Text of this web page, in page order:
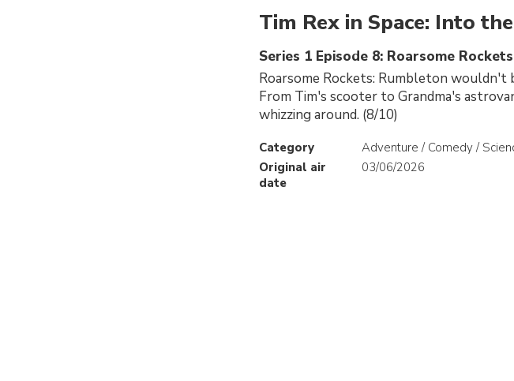
Tim Rex in Space: Into
Series 1 Episode 8: Roarsome Rockets
Roarsome Rockets: Rumbleton
From Tim's scooter to Grandma's
whizzing around. (8/10)
Category
Adventure / Comedy /
Original air
date
03/06/2026